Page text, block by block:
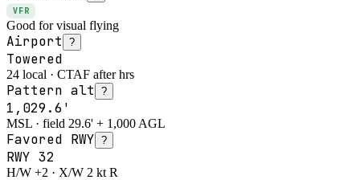
VFR
Good for visual flying
Airport ?
Towered
24 local · CTAF after hrs
Pattern alt ?
1,029.6'
MSL · field 29.6' + 1,000 AGL
Favored RWY ?
RWY 32
H/W +2 · X/W 2 kt R